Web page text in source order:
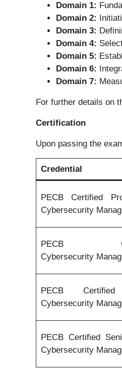
Domain 1:
Domain 2:
Domain 3:
Domain 4:
Domain 5:
Domain 6:
Domain 7:
For further details on
Certification
Upon passing the
Credential
PECB Certified
Cybersecurity
PECB
Cybersecurity
PECB
Cybersecurity
PECB Certified
Cybersecurity